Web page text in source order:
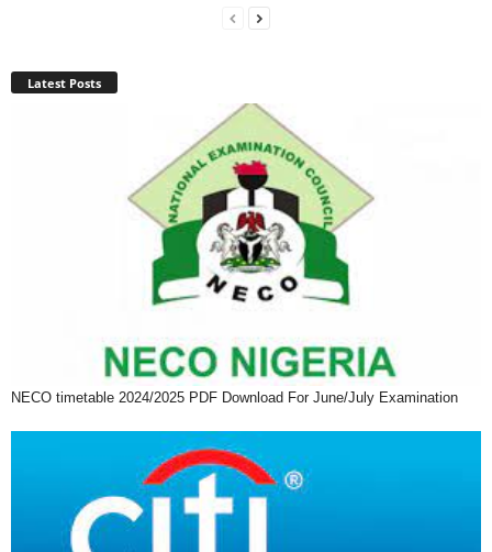
Latest Posts
NECO timetable 2024/2025 PDF Download For June/July Examination